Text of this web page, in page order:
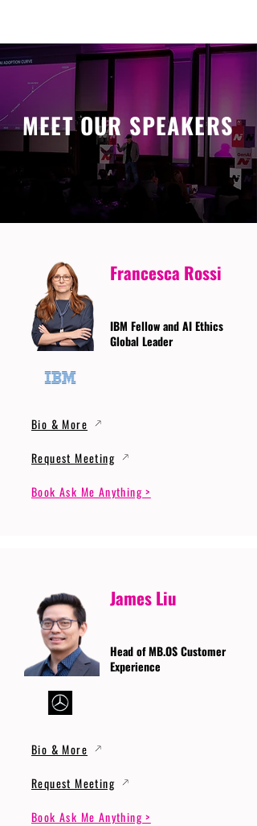
MEET OUR SPEAKERS
Francesca Rossi
IBM Fellow and AI Ethics
Global Leader
Bio & More
Request Meeting
Book Ask Me Anything >
James Liu
Head of MB.OS Customer
Experience
Bio & More
Request Meeting
Book Ask Me Anything >